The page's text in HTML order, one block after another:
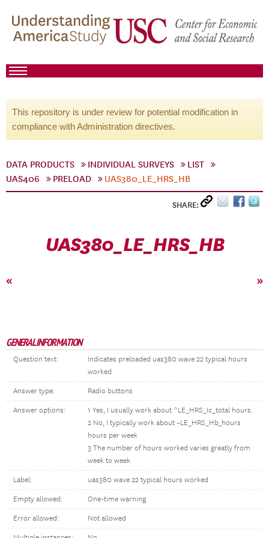
This repository is under review for potential modification in
compliance with Administration directives.
DATA PRODUCTS INDIVIDUAL SURVEYS
LIST
UAS406
PRELOAD UAS380_LE_HRS_HB
SHARE:
UAS380_LE_HRS_HB
« »
GENERAL INFORMATION
Question text:
Indicates preloaded uas380 wave 22 typical hours
worked
Answer type: Radio buttons
Answer options:
1 Yes, I usually work about ^LE_HRS_Ic_total hours.
2 No, I typically work about ~LE_HRS_Hb_hours
hours per week
3 The number of hours worked varies greatly from
week to week
Label: uas380 wave 22 typical hours worked
Empty allowed: One-time warning
Error allowed: Not allowed